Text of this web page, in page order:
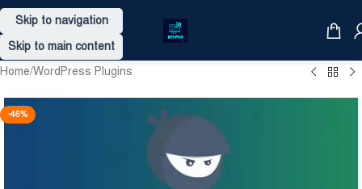
Skip to navigation
Skip to main content
Home/WordPress Plugins
-46%